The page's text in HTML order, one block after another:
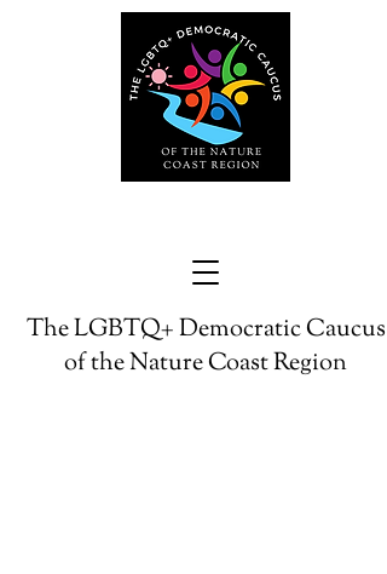
The LGBTQ+ Democratic Caucus
of the Nature Coast Region